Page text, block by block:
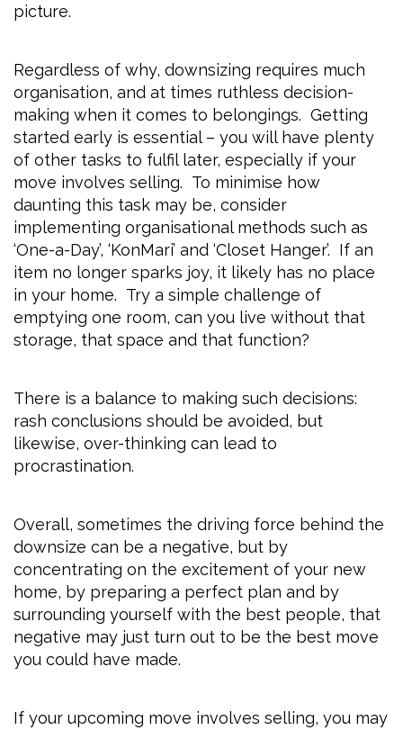
picture.
Regardless of why, downsizing requires much
organisation, and at times ruthless decision-
making when it comes to belongings. Getting
started early is essential – you will have plenty
of other tasks to fulfil later, especially if your
move involves selling. To minimise how
daunting this task may be, consider
implementing organisational methods such as
‘One-a-Day’, ‘KonMari’ and ‘Closet Hanger’. If an
item no longer sparks joy, it likely has no place
in your home. Try a simple challenge of
emptying one room, can you live without that
storage, that space and that function?
There is a balance to making such decisions:
rash conclusions should be avoided, but
likewise, over-thinking can lead to
procrastination.
Overall, sometimes the driving force behind the
downsize can be a negative, but by
concentrating on the excitement of your new
home, by preparing a perfect plan and by
surrounding yourself with the best people, that
negative may just turn out to be the best move
you could have made.
If your upcoming move involves selling, you may